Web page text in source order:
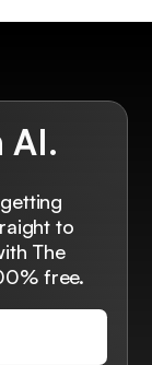
AI.
to
The
free.